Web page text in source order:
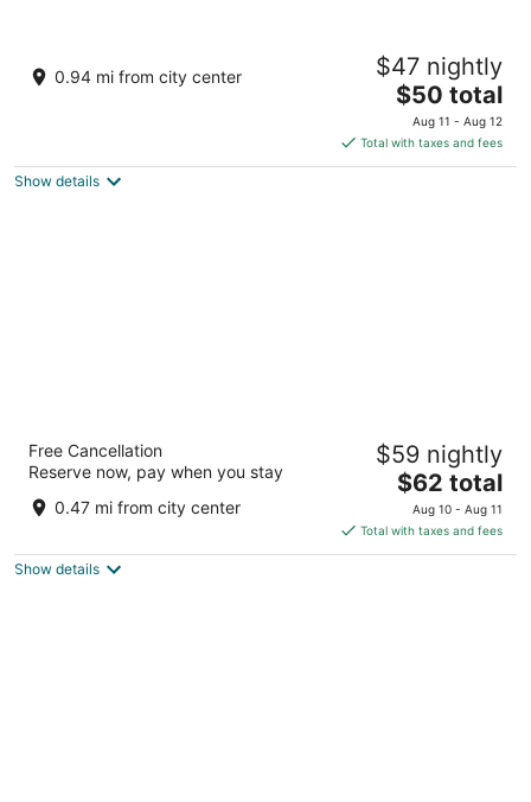
SureStay Hotel by Best Western Heritage
Walk
2.5
5
Jallianwala Bagh, Near Golden Temple Amritsar Punjab
0.94 mi from city center $47 nightly
The
price
is
$50
$50 total
Aug 11 - Aug 12
Total with taxes and fees
Show details
out
Circuit House, Near Rialto Chowk Amritsar PB
Free Cancellation
Reserve now, pay when you stay
0.47 mi from city center
$59 nightly
The
price
is
$62
$62 total
Aug 10 - Aug 11
Total with taxes and fees
Show details